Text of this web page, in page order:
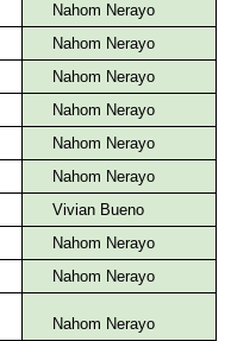
Nahom Nerayo
Nahom Nerayo
Nahom Nerayo
Nahom Nerayo
Nahom Nerayo
Nahom Nerayo
Vivian Bueno
Nahom Nerayo
Nahom Nerayo
Nahom Nerayo